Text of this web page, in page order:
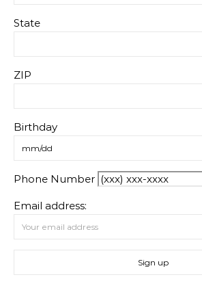
State
ZIP
Birthday
Phone Number
Email address: